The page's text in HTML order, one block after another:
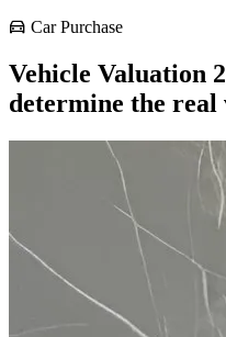
Car Purchase
Vehicle Valuation
determine the real